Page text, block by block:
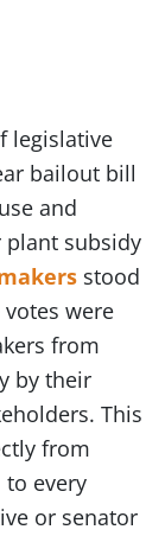
legislative
bailout bill
and
plant subsidy
stood
were
from
by their
This
from
every
or senator